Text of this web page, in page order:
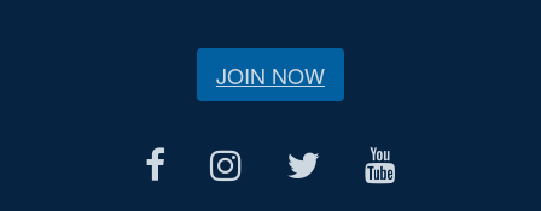
JOIN NOW